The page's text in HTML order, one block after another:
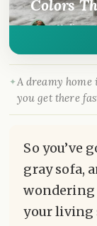
Colors
ByMadison·
A dreamy
you get there
So you’ve
gray sofa,
wondering
your living